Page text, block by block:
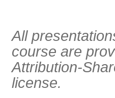
All
course are
Attribution-
license.